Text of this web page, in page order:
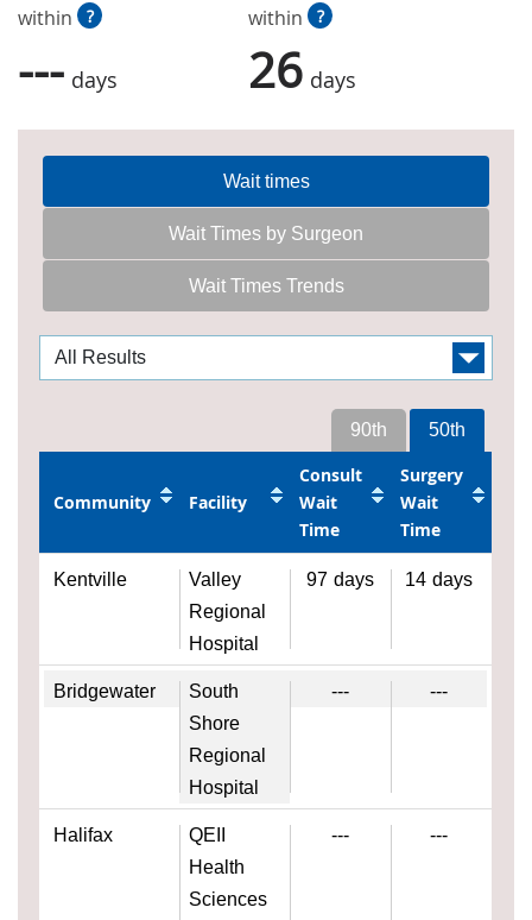
within
?
--- days
within
?
26 days
Wait times
Wait Times by Surgeon
Wait Times Trends
50th
90th
Community Facility
Consult
Wait
Time
Surgery
Wait
Time
Kentville
Valley
Regional
Hospital
97 days 14 days
Bridgewater
South
Shore
Regional
Hospital
--- ---
Halifax
QEII
Health
Sciences
--- ---